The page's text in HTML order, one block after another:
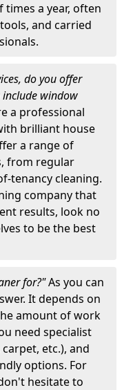
a year, often
and carried
do you offer
include window
a professional
brilliant house
a range of
from regular
tenancy cleaning.
company that
results, look no
to be the best
for?"As you can
It depends on
amount of work
need specialist
etc.), and
options. For
hesitate to